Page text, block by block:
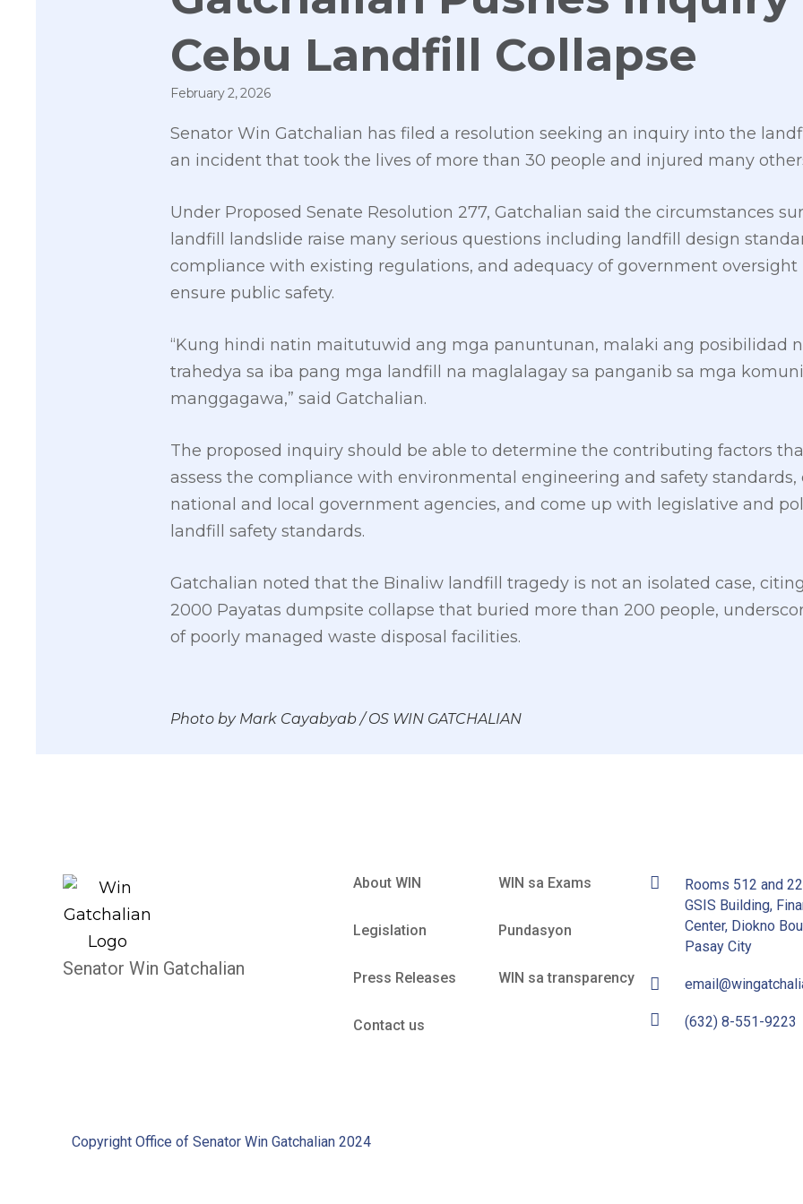
Cebu Landfill Collapse
February 2, 2026
Senator Win Gatchalian has filed a resolution seeking an inquiry into the
an incident that took the lives of more than 30 people and injured many
Under Proposed Senate Resolution 277, Gatchalian said the circumstances
landfill landslide raise many serious questions including landfill design
compliance with existing regulations, and adequacy of government
ensure public safety.
“Kung hindi natin maitutuwid ang mga panuntunan, malaki ang posibilidad
trahedya sa iba pang mga landfill na maglalagay sa panganib sa mga
manggagawa,” said Gatchalian.
The proposed inquiry should be able to determine the contributing factors
assess the compliance with environmental engineering and safety
national and local government agencies, and come up with legislative and
landfill safety standards.
Gatchalian noted that the Binaliw landfill tragedy is not an isolated case,
2000 Payatas dumpsite collapse that buried more than 200 people,
of poorly managed waste disposal facilities.
Photo by Mark Cayabyab / OS WIN GATCHALIAN
Senator Win Gatchalian
About WIN
Legislation
Press Releases
Contact us
WIN sa Exams
Pundasyon
WIN sa transparency
Rooms 512 and 22
GSIS Building,
Center, Diokno
Pasay City
(632) 8-551-9223
Copyright Office of Senator Win Gatchalian 2024